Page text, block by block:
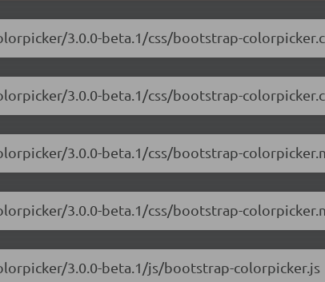
3.0.0-beta.1/css/bootstrap-
3.0.0-beta.1/css/bootstrap-
3.0.0-beta.1/css/bootstrap-
3.0.0-beta.1/css/bootstrap-
3.0.0-beta.1/js/bootstrap-colorpicker.js